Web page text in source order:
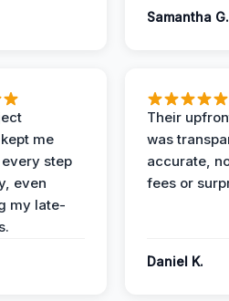
Samantha G.
me
step
even
my late-
Their
was
accurate,
fees or
Daniel K.